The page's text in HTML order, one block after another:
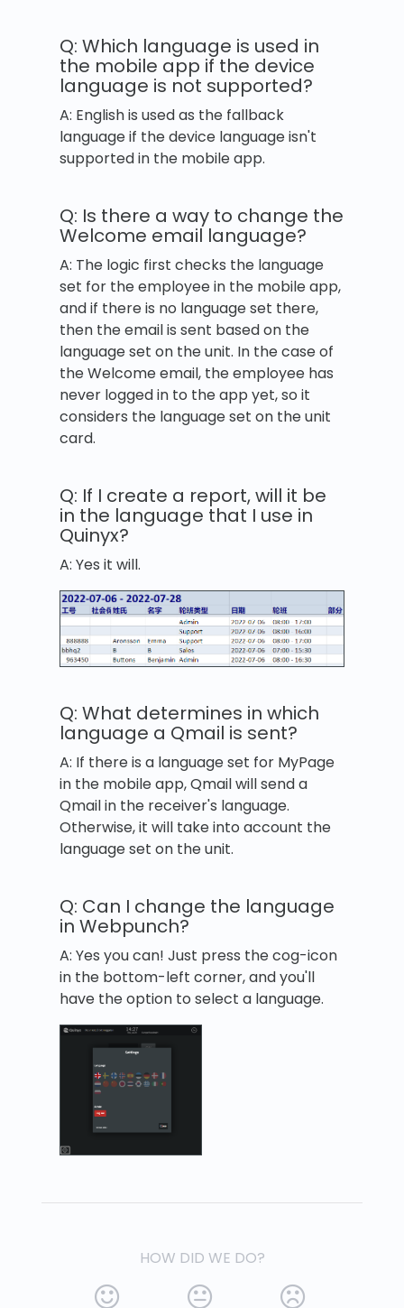
Q: Which language is used in
the mobile app if the device
language is not supported?
A: English is used as the fallback
language if the device language isn't
supported in the mobile app.
Q: Is there a way to change the
Welcome email language?
A: The logic first checks the language
set for the employee in the mobile app,
and if there is no language set there,
then the email is sent based on the
language set on the unit. In the case of
the Welcome email, the employee has
never logged in to the app yet, so it
considers the language set on the unit
card.
Q: If I create a report, will it be
in the language that I use in
Quinyx?
A: Yes it will.
Q: What determines in which
language a Qmail is sent?
A: If there is a language set for MyPage
in the mobile app, Qmail will send a
Qmail in the receiver's language.
Otherwise, it will take into account the
language set on the unit.
Q: Can I change the language
in Webpunch?
A: Yes you can! Just press the cog-icon
in the bottom-left corner, and you'll
have the option to select a language.
HOW DID WE DO?